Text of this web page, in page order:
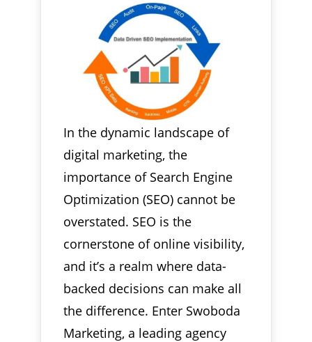
In the dynamic landscape of
digital marketing, the
importance of Search Engine
Optimization (SEO) cannot be
overstated. SEO is the
cornerstone of online visibility,
and it’s a realm where data-
backed decisions can make all
the difference. Enter Swoboda
Marketing, a leading agency